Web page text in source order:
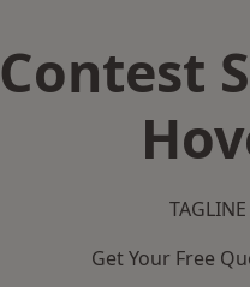
TAGLINE
Get Your Free